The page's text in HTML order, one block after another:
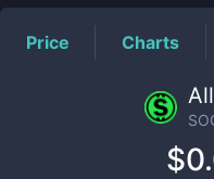
Price Charts